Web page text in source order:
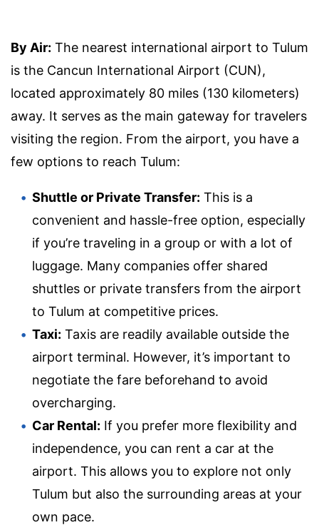
By Air: The nearest international airport to Tulum
is the Cancun International Airport (CUN),
located approximately 80 miles (130 kilometers)
away. It serves as the main gateway for travelers
visiting the region. From the airport, you have a
few options to reach Tulum:
Shuttle or Private Transfer: This is a
convenient and hassle-free option, especially
if you’re traveling in a group or with a lot of
luggage. Many companies offer shared
shuttles or private transfers from the airport
to Tulum at competitive prices.
Taxi: Taxis are readily available outside the
airport terminal. However, it’s important to
negotiate the fare beforehand to avoid
overcharging.
Car Rental: If you prefer more flexibility and
independence, you can rent a car at the
airport. This allows you to explore not only
Tulum but also the surrounding areas at your
own pace.